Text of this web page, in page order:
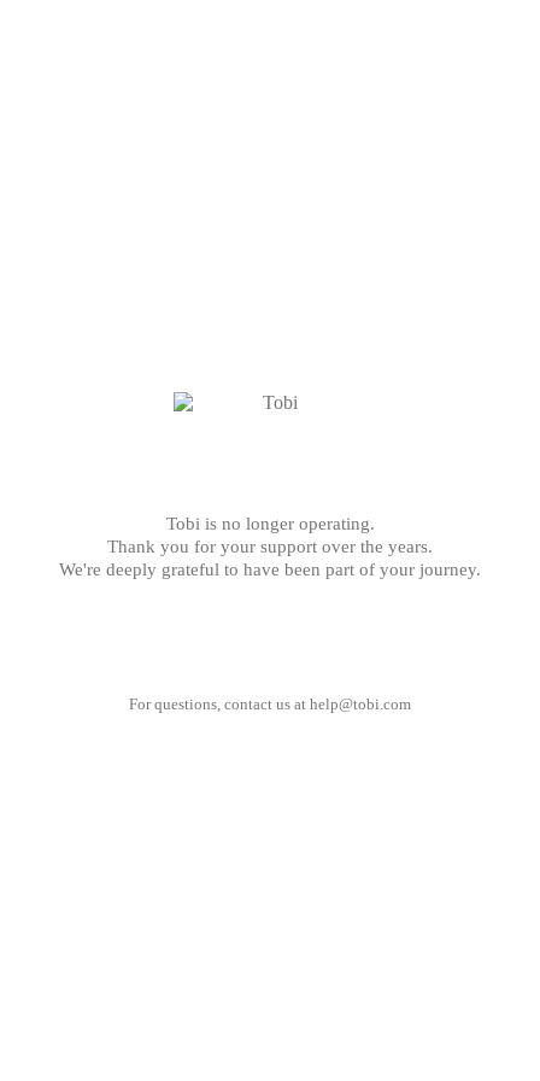
Tobi is no longer operating.
Thank you for your support over the years.
We're deeply grateful to have been part of your journey.
For questions, contact us at help@tobi.com